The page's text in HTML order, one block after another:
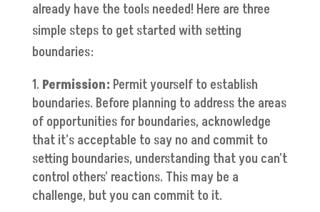
already have the tools needed! Here are three
simple steps to get started with setting
boundaries:
Permission:Permit yourself to establish
boundaries. Before planning to address the areas
of opportunities for boundaries, acknowledge
that it's acceptable to say no and commit to
setting boundaries, understanding that you can't
control others' reactions. This may be a
challenge, but you can commit to it.